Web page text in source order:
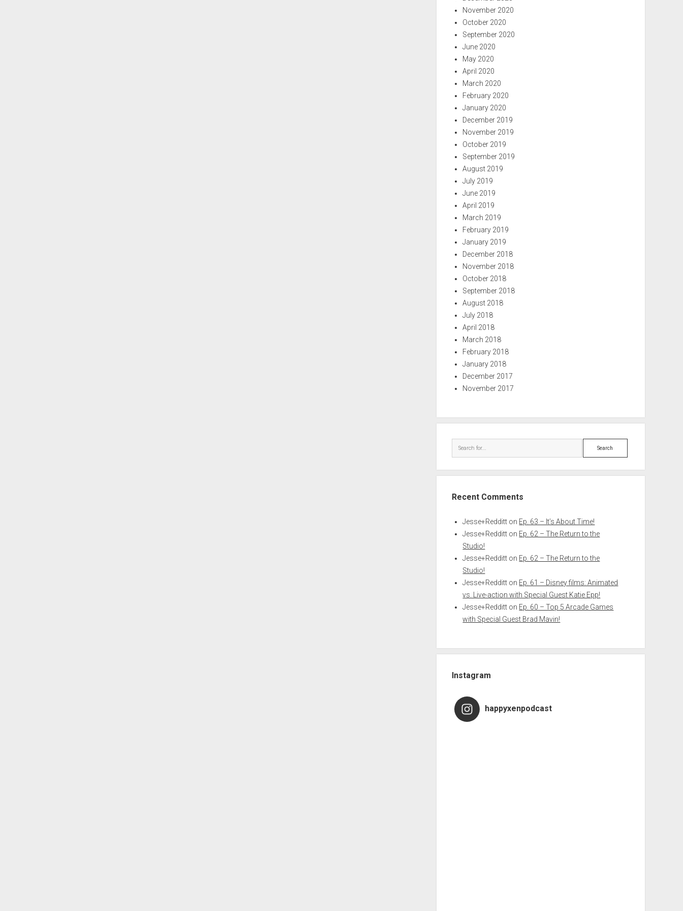
November 2020
October 2020
September 2020
June 2020
May 2020
April 2020
March 2020
February 2020
January 2020
December 2019
November 2019
October 2019
September 2019
August 2019
July 2019
June 2019
April 2019
March 2019
February 2019
January 2019
December 2018
November 2018
October 2018
September 2018
August 2018
July 2018
April 2018
March 2018
February 2018
January 2018
December 2017
November 2017
Search
Recent Comments
Jesse+Redditt on Ep. 63 – It’s About Time!
Jesse+Redditt on Ep. 62 – The Return to the
Studio!
Jesse+Redditt on Ep. 62 – The Return to the
Studio!
Jesse+Redditt on Ep. 61 – Disney films: Animated
vs. Live-action with Special Guest Katie Epp!
Jesse+Redditt on Ep. 60 – Top 5 Arcade Games
with Special Guest Brad Mavin!
Instagram
happyxenpodcast